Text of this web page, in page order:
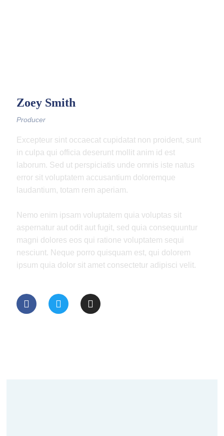
Zoey Smith
Producer
Excepteur sint occaecat cupidatat non proident, sunt
in culpa qui officia deserunt mollit anim id est
laborum. Sed ut perspiciatis unde omnis iste natus
error sit voluptatem accusantium doloremque
laudantium, totam rem aperiam.
Nemo enim ipsam voluptatem quia voluptas sit
aspernatur aut odit aut fugit, sed quia consequuntur
magni dolores eos qui ratione voluptatem sequi
nesciunt. Neque porro quisquam est, qui dolorem
ipsum quia dolor sit amet consectetur adipisci velit.